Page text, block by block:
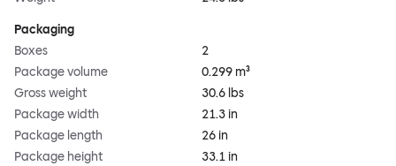
Packaging
Boxes
2
Package volume
0.299 m³
Gross weight
30.6 lbs
Package width
21.3 in
Package length
26 in
Package height
33.1 in